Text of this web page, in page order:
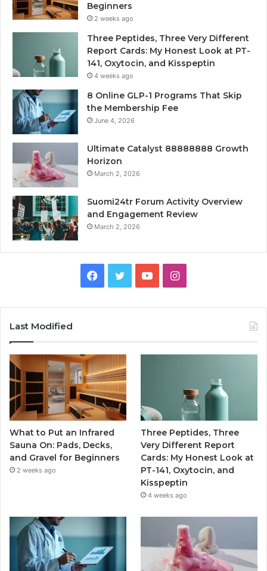
Beginners
2 weeks ago
Three Peptides, Three Very Different
Report Cards: My Honest Look at PT-
141, Oxytocin, and Kisspeptin
4 weeks ago
8 Online GLP-1 Programs That Skip
the Membership Fee
June 4, 2026
Ultimate Catalyst 88888888 Growth
Horizon
March 2, 2026
Suomi24tr Forum Activity Overview
and Engagement Review
March 2, 2026
Facebook
TwitterYouTubeInstagram
Last Modified
What to Put an Infrared
Sauna On: Pads, Decks,
and Gravel for Beginners
2 weeks ago
Three Peptides, Three
Very Different Report
Cards: My Honest Look at
PT-141, Oxytocin, and
Kisspeptin
4 weeks ago